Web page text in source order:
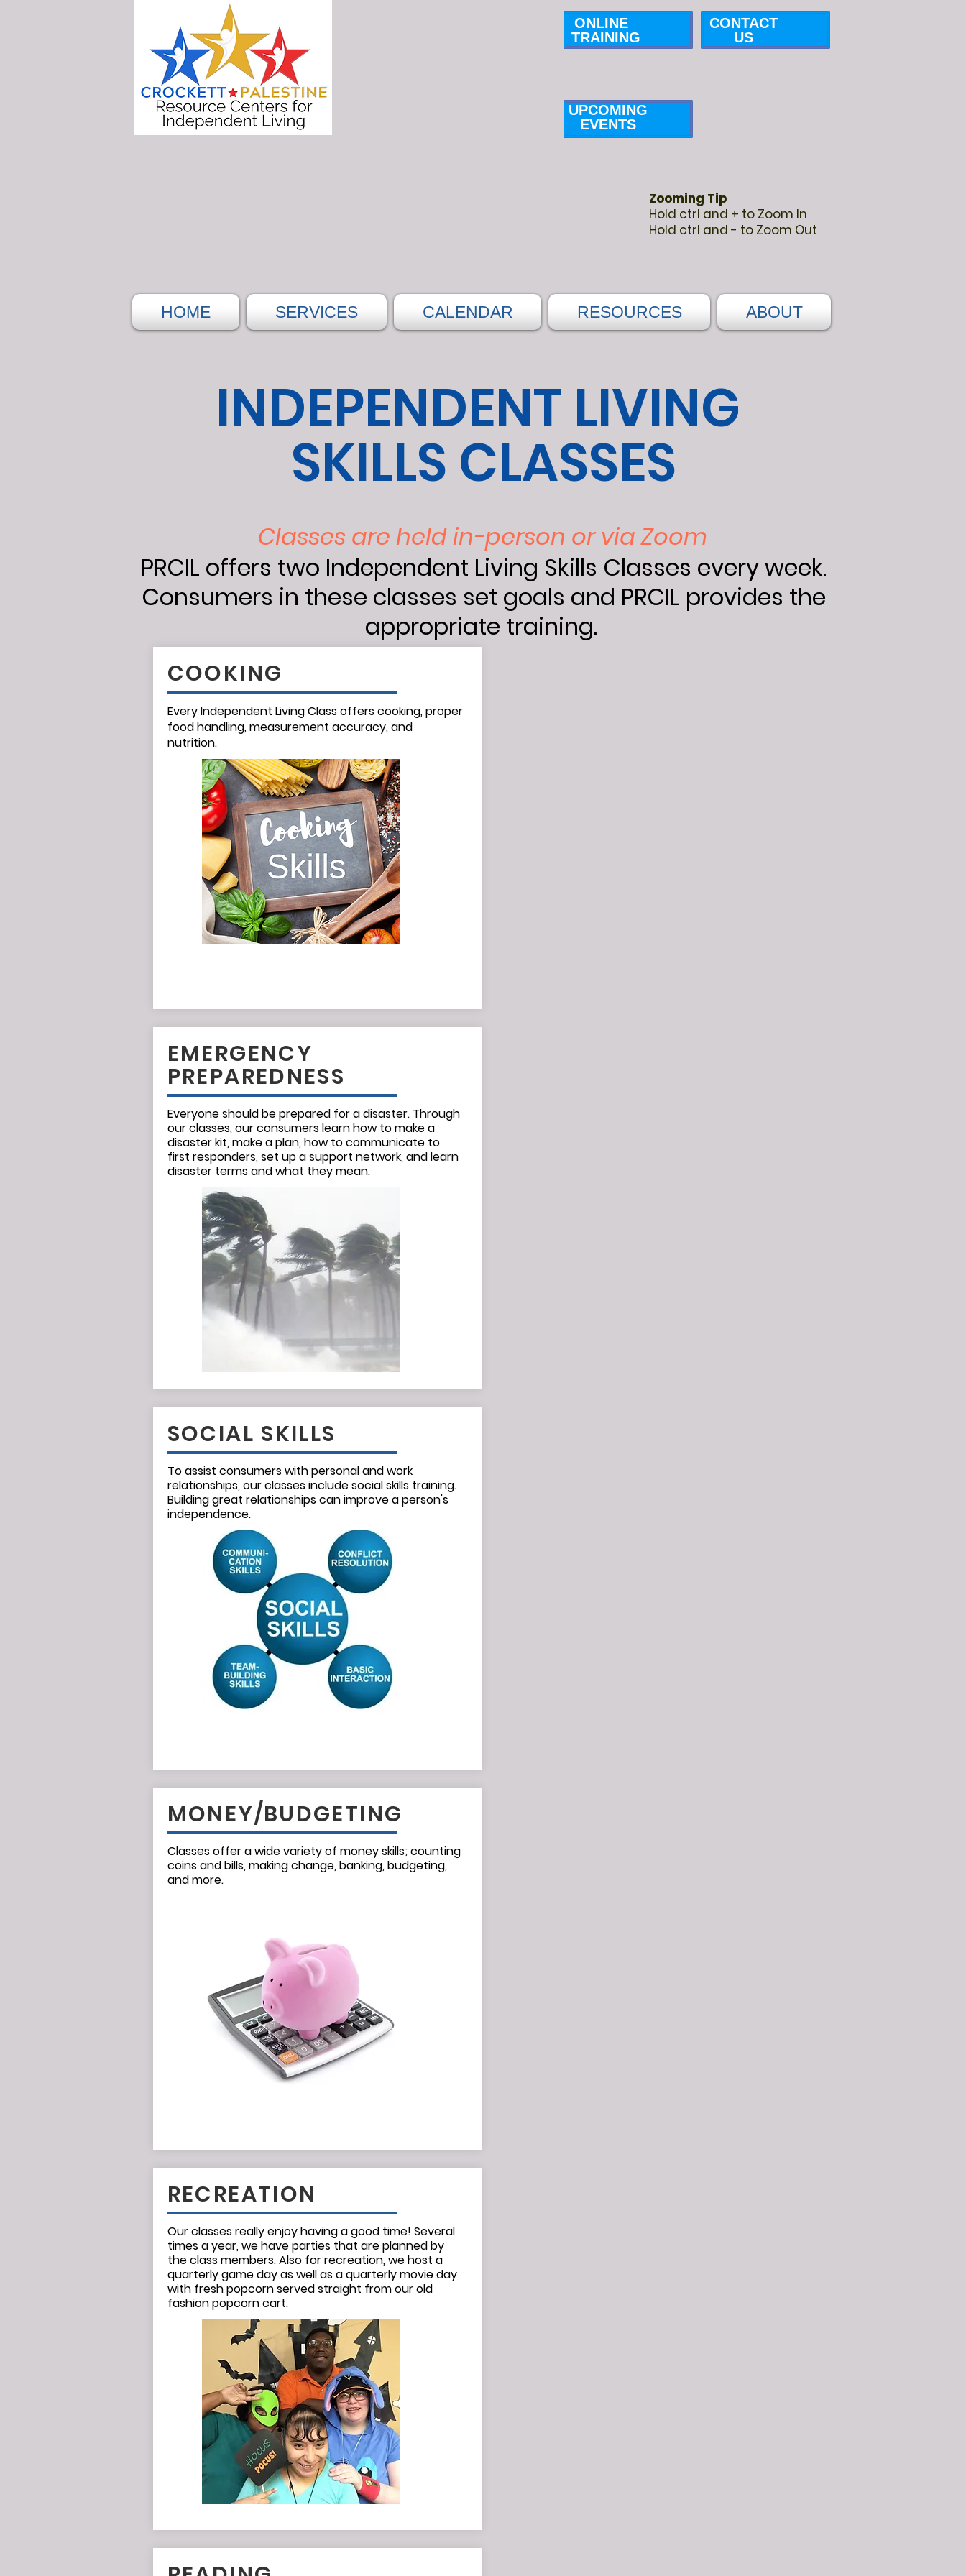
ONLINE
TRAINING
CONTACT
US
UPCOMING
EVENTS
Zooming Tip
Hold ctrl and + to Zoom In
Hold ctrl and - to Zoom Out
HOME SERVICES CALENDAR RESOURCES ABOUT
INDEPENDENT LIVING
SKILLS CLASSES
Classes are held in-person or via Zoom
PRCIL offers two Independent Living Skills Classes every week.
Consumers in these classes set goals and PRCIL provides the
appropriate training.
COOKING
Every Independent Living Class offers cooking, proper
food handling,measurement accuracy,and
nutrition.
EMERGENCY
PREPAREDNESS
Everyone should be prepared for a disaster. Through
our classes, our consumers learn how to make a
disaster kit, make a plan, how to communicate to
first responders, set up a support network, and learn
disaster terms and what they mean.
SOCIAL SKILLS
To assist consumers with personal and work
relationships, our classes include social skills training.
Building great relationships can improve a person's
independence.
MONEY/BUDGETING
Classes offer a wide variety of money skills; counting
coins and bills, making change, banking, budgeting,
and more.
RECREATION
Our classes really enjoy having a good time! Several
times a year, we have parties that are planned by
the class members. Also for recreation, we host a
quarterly game day as well as a quarterly movie day
with fresh popcorn served straight from our old
fashion popcorn cart.